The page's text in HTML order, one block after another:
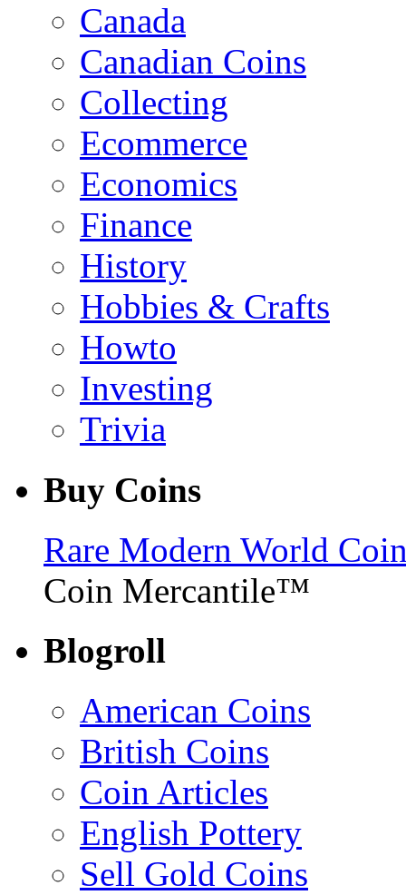
Canada
Canadian Coins
Collecting
Ecommerce
Economics
Finance
History
Hobbies & Crafts
Howto
Investing
Trivia
Buy Coins
Rare Modern World
Coin Mercantile™
Blogroll
American Coins
British Coins
Coin Articles
English Pottery
Sell Gold Coins